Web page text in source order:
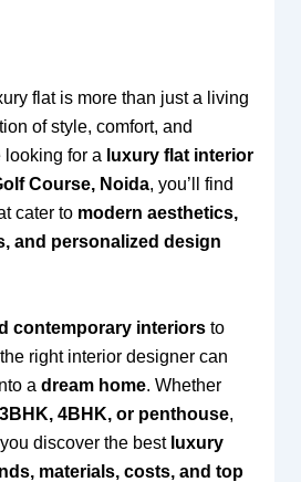
flat is more than just a living
of style, comfort, and
looking for a luxury flat interior
Course, Noida, you’ll find
cater to modern aesthetics,
and personalized design
contemporary interiorsto
right interior designer can
a dream home. Whether
3BHK, 4BHK, or penthouse,
discover the best luxury
materials, costs, and top